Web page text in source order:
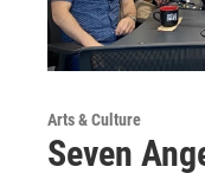
Arts & Culture
Seven